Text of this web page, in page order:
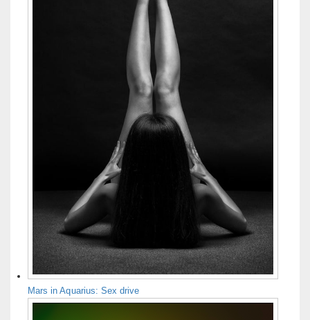
Mars in Aquarius: Sex drive